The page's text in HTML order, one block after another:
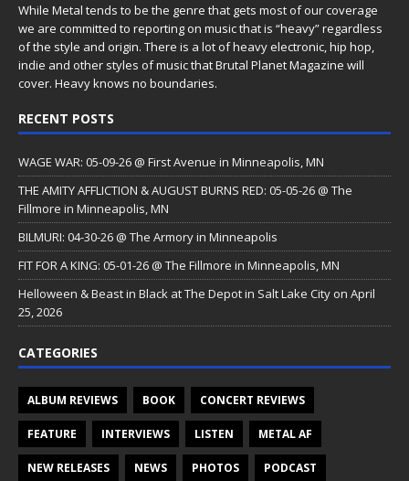
While Metal tends to be the genre that gets most of our coverage
we are committed to reporting on music that is “heavy” regardless
of the style and origin. There is a lot of heavy electronic, hip hop,
indie and other styles of music that Brutal Planet Magazine will
cover. Heavy knows no boundaries.
RECENT POSTS
WAGE WAR: 05-09-26 @ First Avenue in Minneapolis, MN
THE AMITY AFFLICTION & AUGUST BURNS RED: 05-05-26 @ The
Fillmore in Minneapolis, MN
BILMURI: 04-30-26 @ The Armory in Minneapolis
FIT FOR A KING: 05-01-26 @ The Fillmore in Minneapolis, MN
Helloween & Beast in Black at The Depot in Salt Lake City on April
25, 2026
CATEGORIES
ALBUM REVIEWS BOOK CONCERT REVIEWS
FEATURE INTERVIEWS LISTEN METAL AF
NEW RELEASES NEWS PHOTOS PODCAST